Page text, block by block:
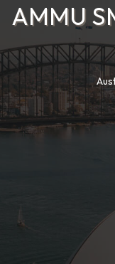
AMMU